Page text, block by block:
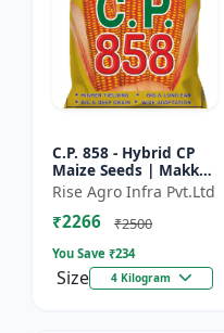
C.P. 858 - Hybrid CP
Maize Seeds | Makka
Seeds | High
Performance Hybrid |
Improved Maize
Rise Agro Infra Pvt.Ltd
₹2266 ₹2500
You Save ₹234
Size 4 Kilogram